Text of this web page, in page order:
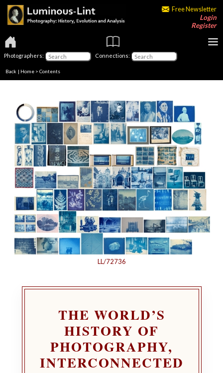
Free Newsletter
Login
Register
Photographers: Connections:
Back | Home > Contents
LL/72736
THE WORLD’S
HISTORY OF
PHOTOGRAPHY,
INTERCONNECTED